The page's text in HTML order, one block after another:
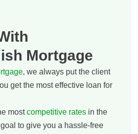
Mortgage
, we always put the client
get the most effective loan for
mostcompetitive rates in the
to give you a hassle-free